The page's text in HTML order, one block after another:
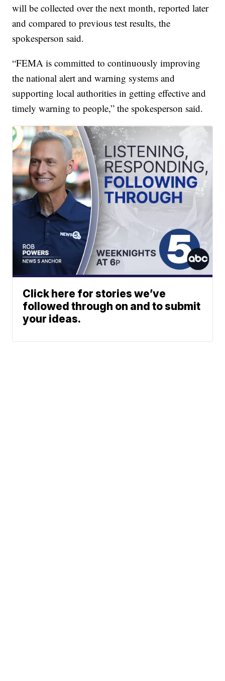
will be collected over the next month, reported later
and compared to previous test results, the
spokesperson said.
“FEMA is committed to continuously improving
the national alert and warning systems and
supporting local authorities in getting effective and
timely warning to people,” the spokesperson said.
Click here for stories we’ve
followed through on and to submit
your ideas.